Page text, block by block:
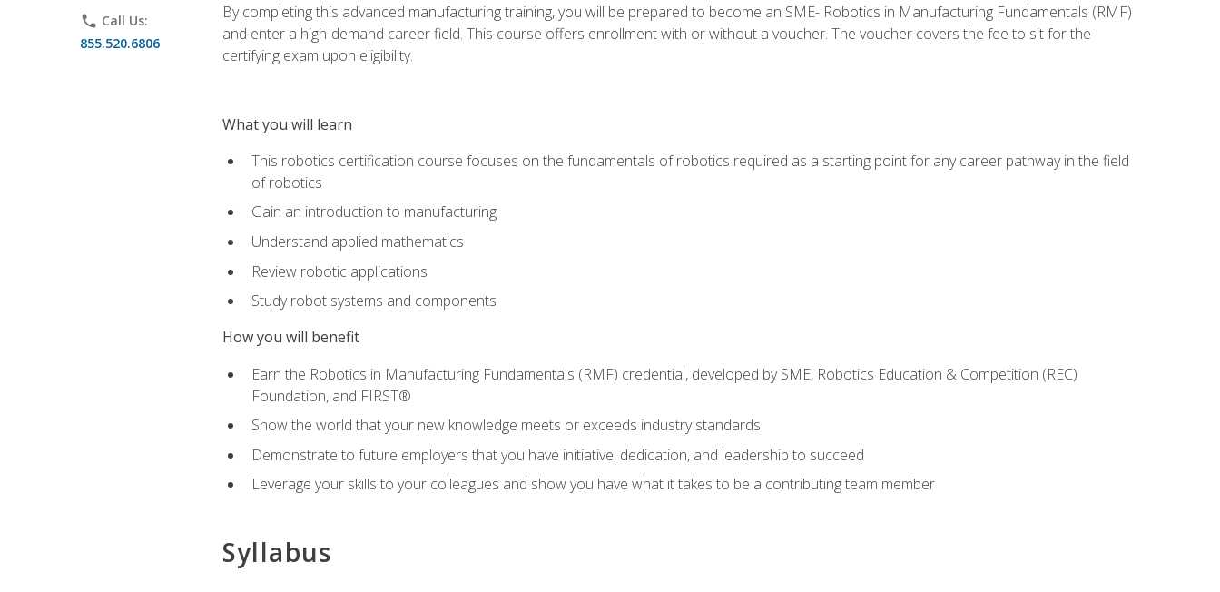
phone Call Us:
855.520.6806
By completing this advanced manufacturing training, you will be prepared to become an SME- Robotics in Manufacturing Fundamentals (RMF)
and enter a high-demand career field. This course offers enrollment with or without a voucher. The voucher covers the fee to sit for the
certifying exam upon eligibility.
What you will learn
This robotics certification course focuses on the fundamentals of robotics required as a starting point for any career pathway in the field
of robotics
Gain an introduction to manufacturing
Understand applied mathematics
Review robotic applications
Study robot systems and components
How you will benefit
Earn the Robotics in Manufacturing Fundamentals (RMF) credential, developed by SME, Robotics Education & Competition (REC)
Foundation, and FIRST®
Show the world that your new knowledge meets or exceeds industry standards
Demonstrate to future employers that you have initiative, dedication, and leadership to succeed
Leverage your skills to your colleagues and show you have what it takes to be a contributing team member
Syllabus